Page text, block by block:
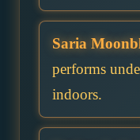
Saria
performs
indoors.